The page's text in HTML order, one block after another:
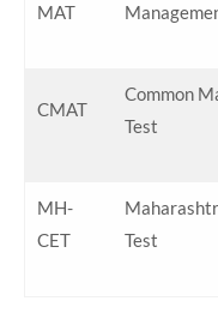
MAT
CMAT
Common
Test
MH-
CET
Test